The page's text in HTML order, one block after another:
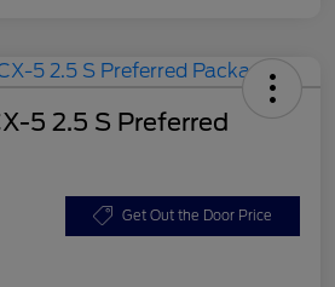
5 2.5 S Preferred
Get Out the Door Price